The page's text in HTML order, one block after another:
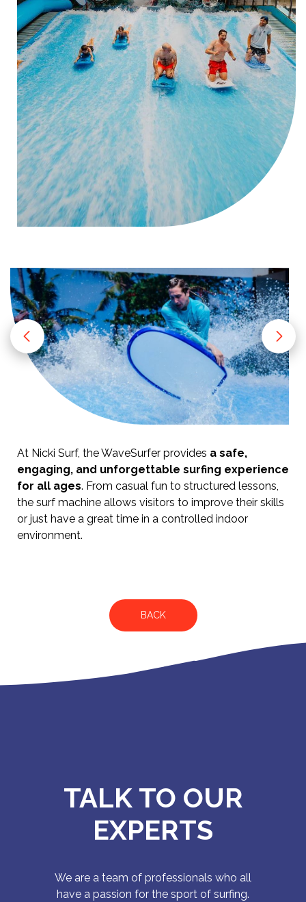
At Nicki Surf, the WaveSurfer provides a safe,
engaging, and unforgettable surfing experience
for all ages. From casual fun to structured lessons,
the surf machine allows visitors to improve their skills
or just have a great time in a controlled indoor
environment.
BACK
TALK TO OUR
EXPERTS
We are a team of professionals who all
have a passion for the sport of surfing.